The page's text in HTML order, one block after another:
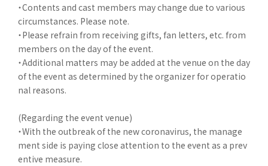
・Contents and cast members may change due to various
circumstances. Please note.
・Please refrain from receiving gifts, fan letters, etc. from
members on the day of the event.
・Additional matters may be added at the venue on the day
of the event as determined by the organizer for operatio
nal reasons.
(Regarding the event venue)
・With the outbreak of the new coronavirus, the manage
ment side is paying close attention to the event as a prev
entive measure.